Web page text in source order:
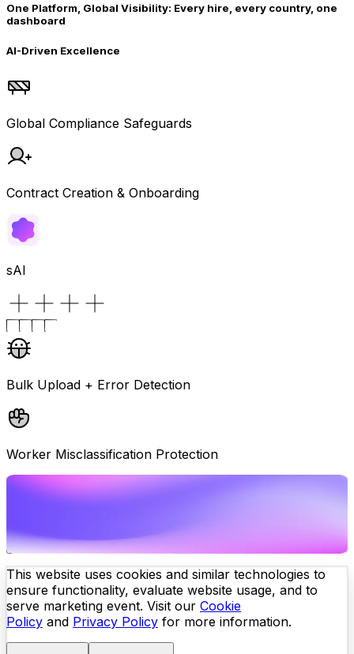
One Platform, Global Visibility: Every hire, every country, one
dashboard
AI-Driven Excellence
Global Compliance Safeguards
Contract Creation & Onboarding
sAI
Bulk Upload + Error Detection
Worker Misclassification Protection
See How Global Hiring Works
This website uses cookies and similar technologies to
ensure functionality, evaluate website usage, and to
serve marketing event. Visit our Cookie
Policy and Privacy Policy for more information.